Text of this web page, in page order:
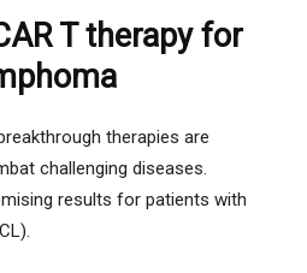
T therapy for
therapies are
challenging diseases.
results for patients with